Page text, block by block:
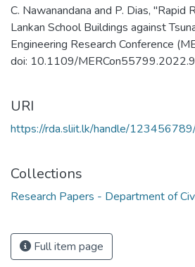
C. Nawanandana and P. Dias, "Rapid
Lankan School Buildings against
Engineering Research Conference
doi: 10.1109/
URI
https://rda.sliit.lk/handle/
Collections
Research Papers - Department of
Full item page